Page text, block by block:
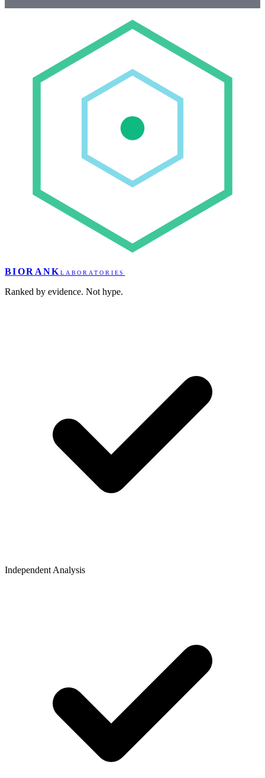
BIORANK LABORATORIES
Ranked by evidence. Not hype.
Independent Analysis